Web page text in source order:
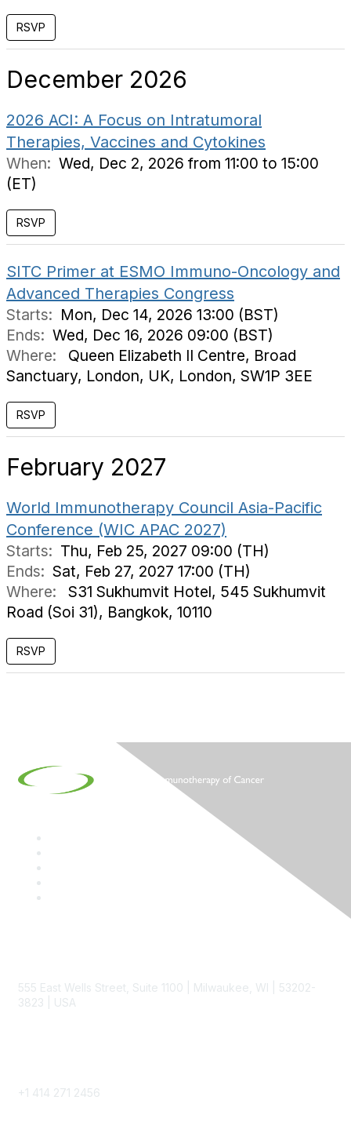
RSVP
December 2026
2026 ACI: A Focus on Intratumoral
Therapies, Vaccines and Cytokines
When: Wed, Dec 2, 2026 from 11:00 to 15:00
(ET)
RSVP
SITC Primer at ESMO Immuno-Oncology and
Advanced Therapies Congress
Starts: Mon, Dec 14, 2026 13:00 (BST)
Ends: Wed, Dec 16, 2026 09:00 (BST)
Where:
Queen Elizabeth II Centre, Broad
Sanctuary, London, UK, London, SW1P 3EE
RSVP
February 2027
World Immunotherapy Council Asia-Pacific
Conference (WIC APAC 2027)
Starts: Thu, Feb 25, 2027 09:00 (TH)
Ends: Sat, Feb 27, 2027 17:00 (TH)
Where:
S31 Sukhumvit Hotel, 545 Sukhumvit
Road (Soi 31), Bangkok, 10110
RSVP
555 East Wells Street, Suite 1100 | Milwaukee, WI | 53202-
3823 | USA
+1 414 271 2456